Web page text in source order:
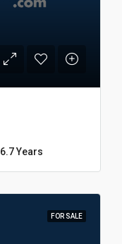
6.7 Years
FOR SALE